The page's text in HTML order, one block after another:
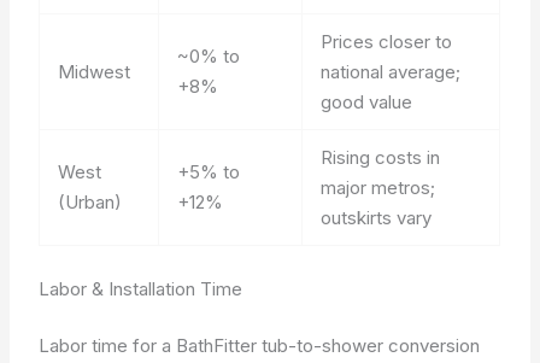
Midwest
~0% to
+8%
Prices closer to
national average;
good value
West
(Urban)
+5% to
+12%
Rising costs in
major metros;
outskirts vary
Labor & Installation Time
Labor time for a BathFitter tub-to-shower conversion